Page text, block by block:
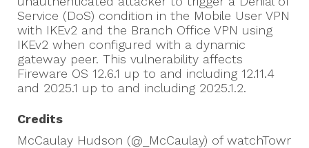
Service (DoS) condition in the Mobile User VPN
with IKEv2 and the Branch Office VPN using
IKEv2 when configured with a dynamic
gateway peer. This vulnerability affects
Fireware OS 12.6.1 up to and including 12.11.4
and 2025.1 up to and including 2025.1.2.
Credits
McCaulay Hudson (@_McCaulay) of watchTowr